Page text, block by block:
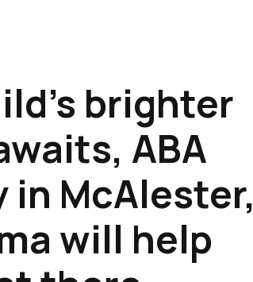
brighter
ABA
in McAlester,
will help